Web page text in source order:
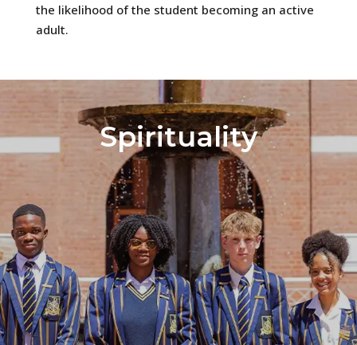
the likelihood of the student becoming an active
adult.
Spirituality